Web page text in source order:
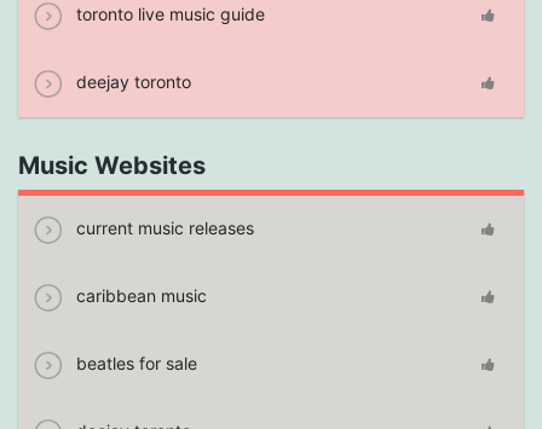
toronto live music guide
deejay toronto
Music Websites
current music releases
caribbean music
beatles for sale